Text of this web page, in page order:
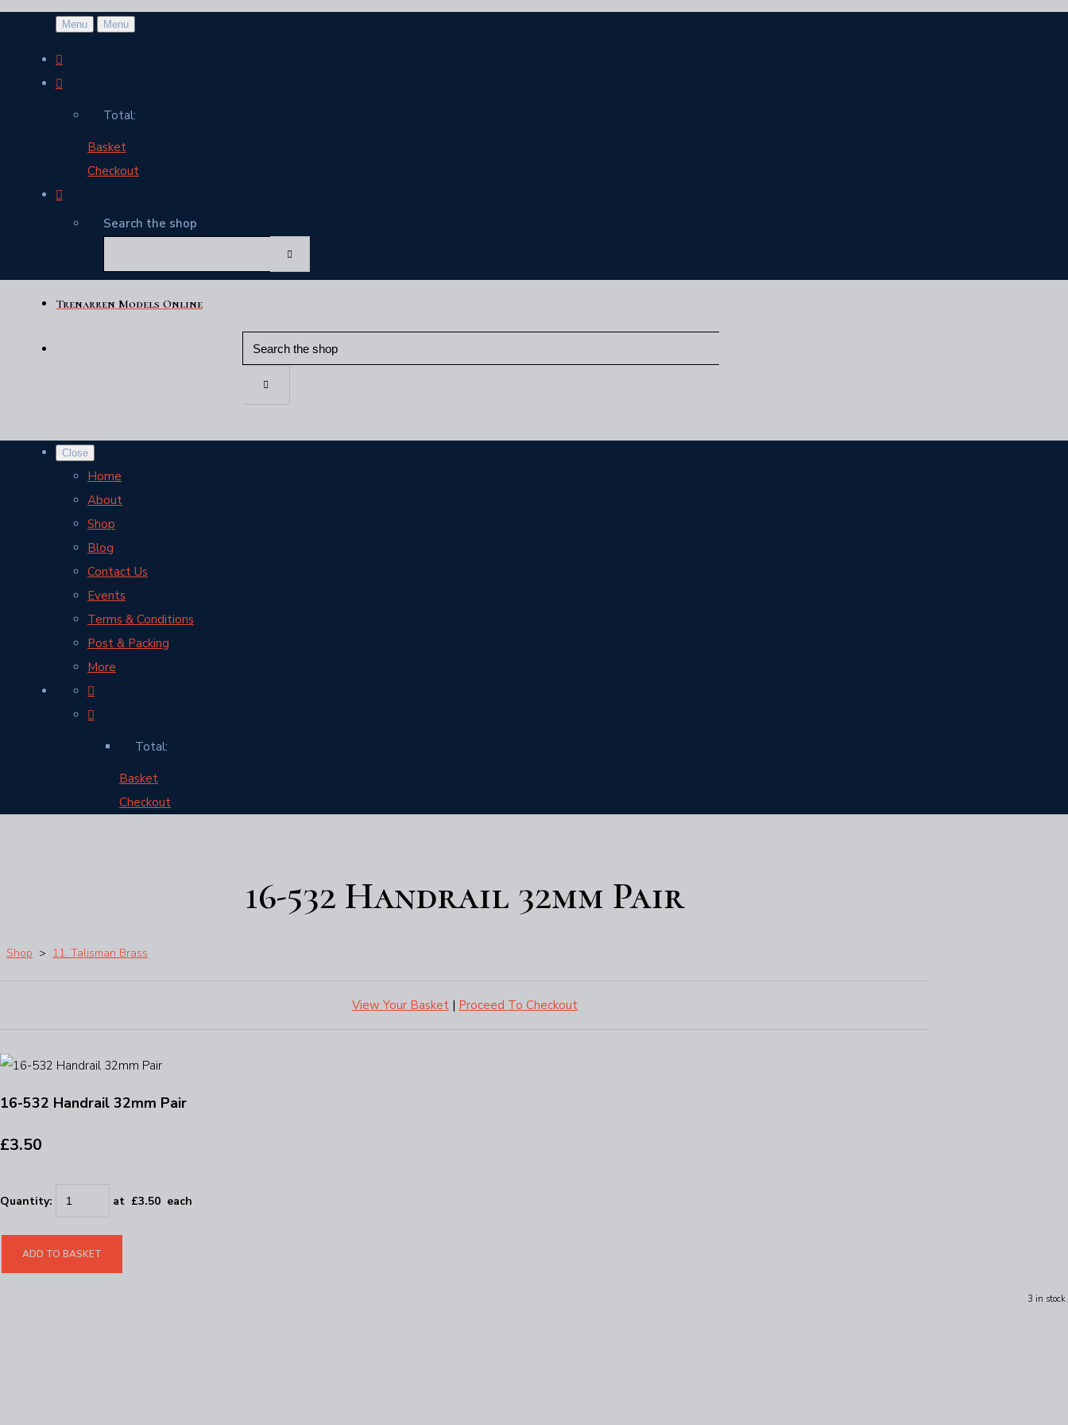
Menu Menu
Total:
Basket
Checkout
Search the shop
Trenarren Models Online
Close
Home
About
Shop
Blog
Contact Us
Events
Terms & Conditions
Post & Packing
More
Total:
Basket
Checkout
16-532 Handrail 32mm Pair
Shop > 11. Talisman Brass
View Your Basket | Proceed To Checkout
16-532 Handrail 32mm Pair
£3.50
Quantity: at £3.50 each
ADD TO BASKET
3 in stock.